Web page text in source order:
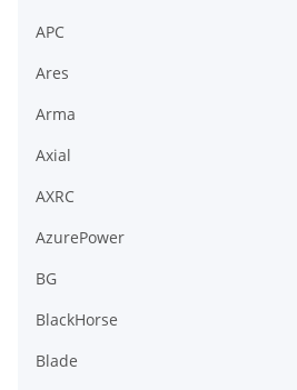
APC
Ares
Arma
Axial
AXRC
AzurePower
BG
BlackHorse
Blade